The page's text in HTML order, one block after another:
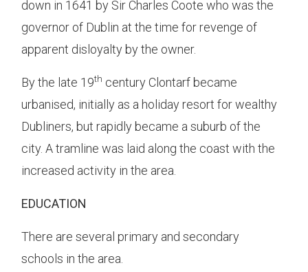
down in 1641 by Sir Charles Coote who was the
governor of Dublin at the time for revenge of
apparent disloyalty by the owner.
By the late 19th century Clontarf became
urbanised, initially as a holiday resort for wealthy
Dubliners, but rapidly became a suburb of the
city. A tramline was laid along the coast with the
increased activity in the area.
EDUCATION
There are several primary and secondary
schools in the area.